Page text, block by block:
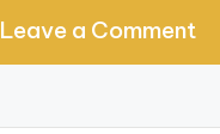
Leave a Comment